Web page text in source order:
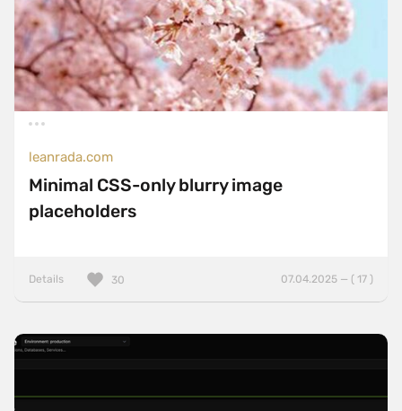
leanrada.com
Minimal CSS-only blurry image
placeholders
Details 07.04.2025 — ( 17 )
30